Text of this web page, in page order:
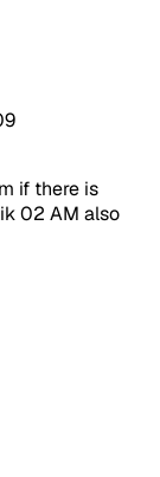
if there is
02 AM also